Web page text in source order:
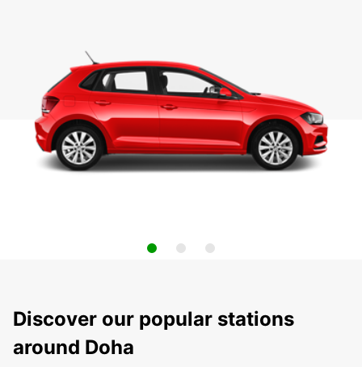
Discover our popular stations
around Doha